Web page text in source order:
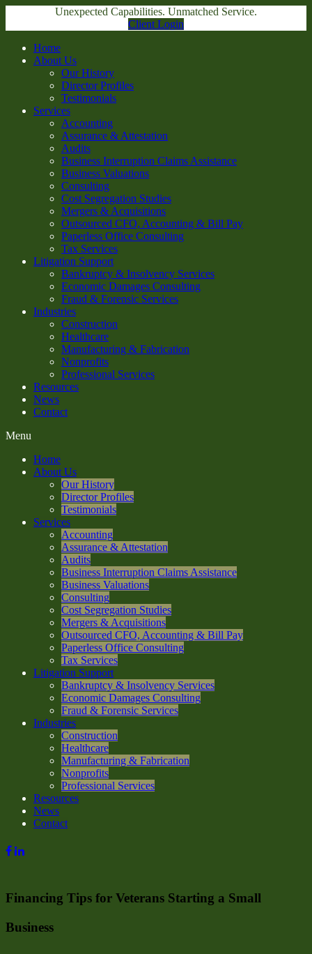
Unexpected Capabilities. Unmatched Service.
Client Login
Home
About Us
Our History
Director Profiles
Testimonials
Services
Accounting
Assurance & Attestation
Audits
Business Interruption Claims Assistance
Business Valuations
Consulting
Cost Segregation Studies
Mergers & Acquisitions
Outsourced CFO, Accounting & Bill Pay
Paperless Office Consulting
Tax Services
Litigation Support
Bankruptcy & Insolvency Services
Economic Damages Consulting
Fraud & Forensic Services
Industries
Construction
Healthcare
Manufacturing & Fabrication
Nonprofits
Professional Services
Resources
News
Contact
Menu
Home
About Us
Our History
Director Profiles
Testimonials
Services
Accounting
Assurance & Attestation
Audits
Business Interruption Claims Assistance
Business Valuations
Consulting
Cost Segregation Studies
Mergers & Acquisitions
Outsourced CFO, Accounting & Bill Pay
Paperless Office Consulting
Tax Services
Litigation Support
Bankruptcy & Insolvency Services
Economic Damages Consulting
Fraud & Forensic Services
Industries
Construction
Healthcare
Manufacturing & Fabrication
Nonprofits
Professional Services
Resources
News
Contact
Financing Tips for Veterans Starting a Small
Business